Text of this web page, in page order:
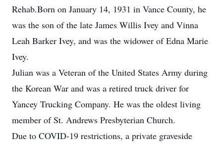
Rehab.Born on January 14, 1931 in Vance County, he
was the son of the late James Willis Ivey and Vinna
Leah Barker Ivey, and was the widower of Edna Marie
Ivey.
Julian was a Veteran of the United States Army during
the Korean War and was a retired truck driver for
Yancey Trucking Company. He was the oldest living
member of St. Andrews Presbyterian Church.
Due to COVID-19 restrictions, a private graveside